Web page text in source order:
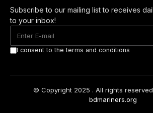
Subscribe to our mailing list to receives
to your inbox!
I consent to the terms and conditions
© Copyright 2025 . All rights
bdmariners.org